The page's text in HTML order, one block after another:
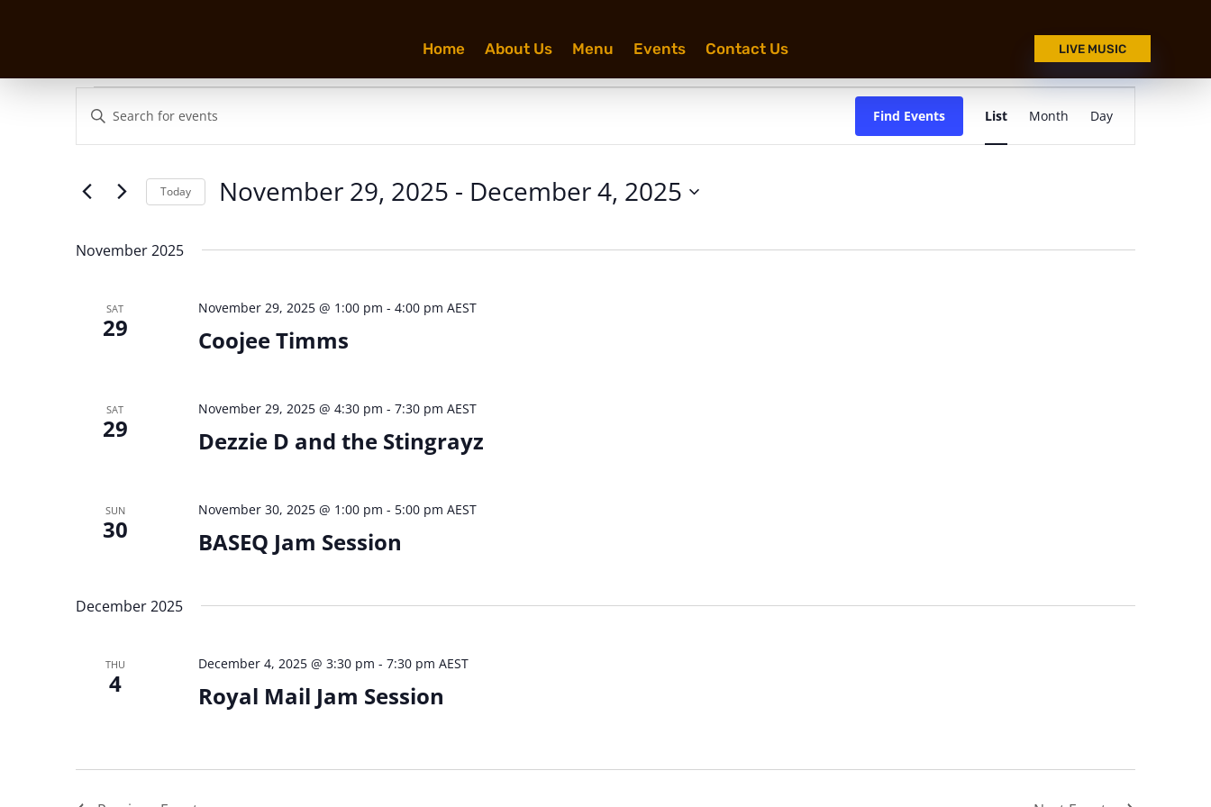
Home About Us Menu Events Contact Us LIVE MUSIC
Events
Events
Search
and
Navigation
Enter
Keyword.
Search
Events
Find Events
Event
Views
Navigation
List Month Day
Today November 29, 2025 - December 4, 2025
November 2025
SAT
29 Coojee Timms
November 29, 2025 @ 1:00 pm - 4:00 pm AEST
SAT
29 Dezzie D and the Stingrayz
November 29, 2025 @ 4:30 pm - 7:30 pm AEST
SUN
30 BASEQ Jam Session
November 30, 2025 @ 1:00 pm - 5:00 pm AEST
December 2025
THU
4 Royal Mail Jam Session
December 4, 2025 @ 3:30 pm - 7:30 pm AEST